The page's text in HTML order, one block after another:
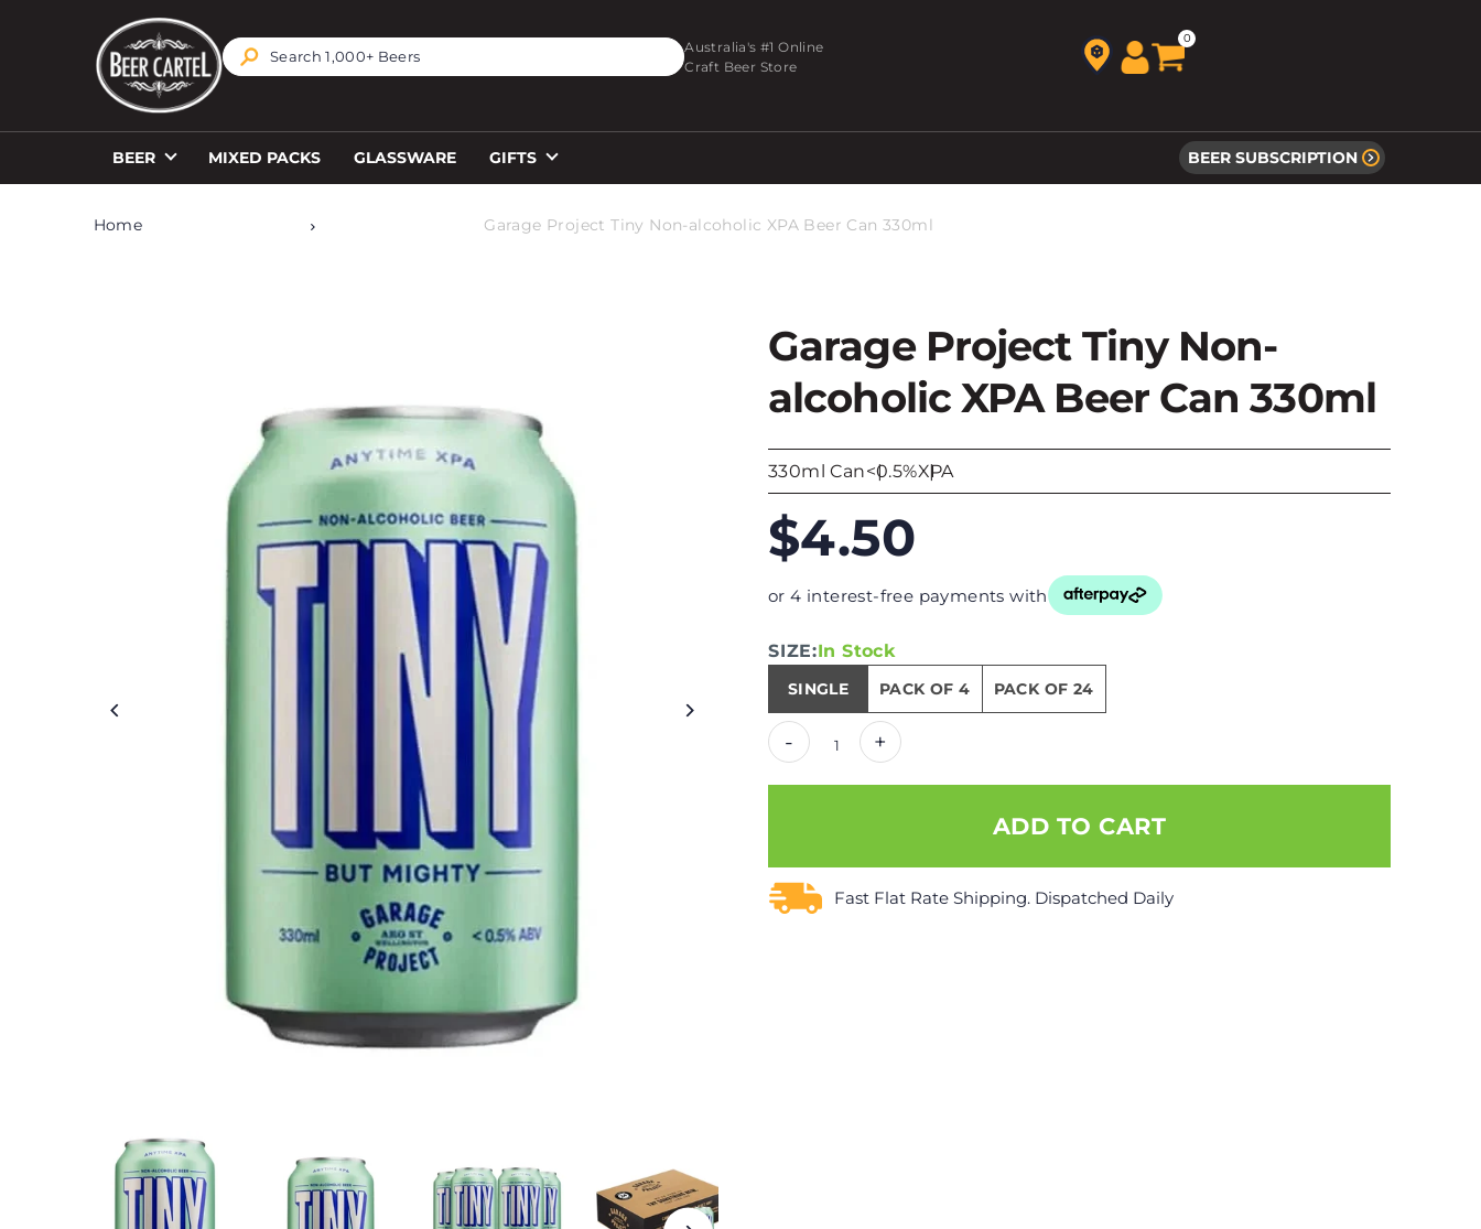
TRANSLATION MISSING: EN.ACCESSIBILITY.SKIP_TO_TEXT
Australia's #1 Online
Craft Beer Store
BEER MIXED PACKS GLASSWARE GIFTS BEER SUBSCRIPTION
0
Home Garage Project Tiny Non-alcoholic XPA Beer Can 330ml
Garage Project Tiny Non-
alcoholic XPA Beer Can 330ml
330ml Can<0.5%XPA
$4.50
or 4 interest-free payments with
SIZE:In Stock
SINGLE PACK OF 4 PACK OF 24
- +
Fast Flat Rate Shipping. Dispatched Daily